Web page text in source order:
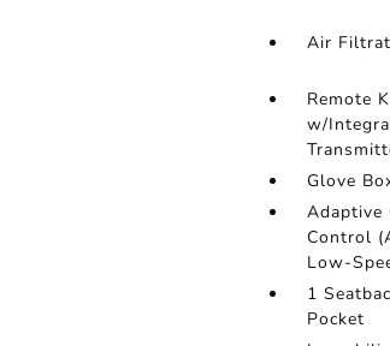
Air
Remote
w/
Glove
Adaptive
Control
Low-
1
Pocket